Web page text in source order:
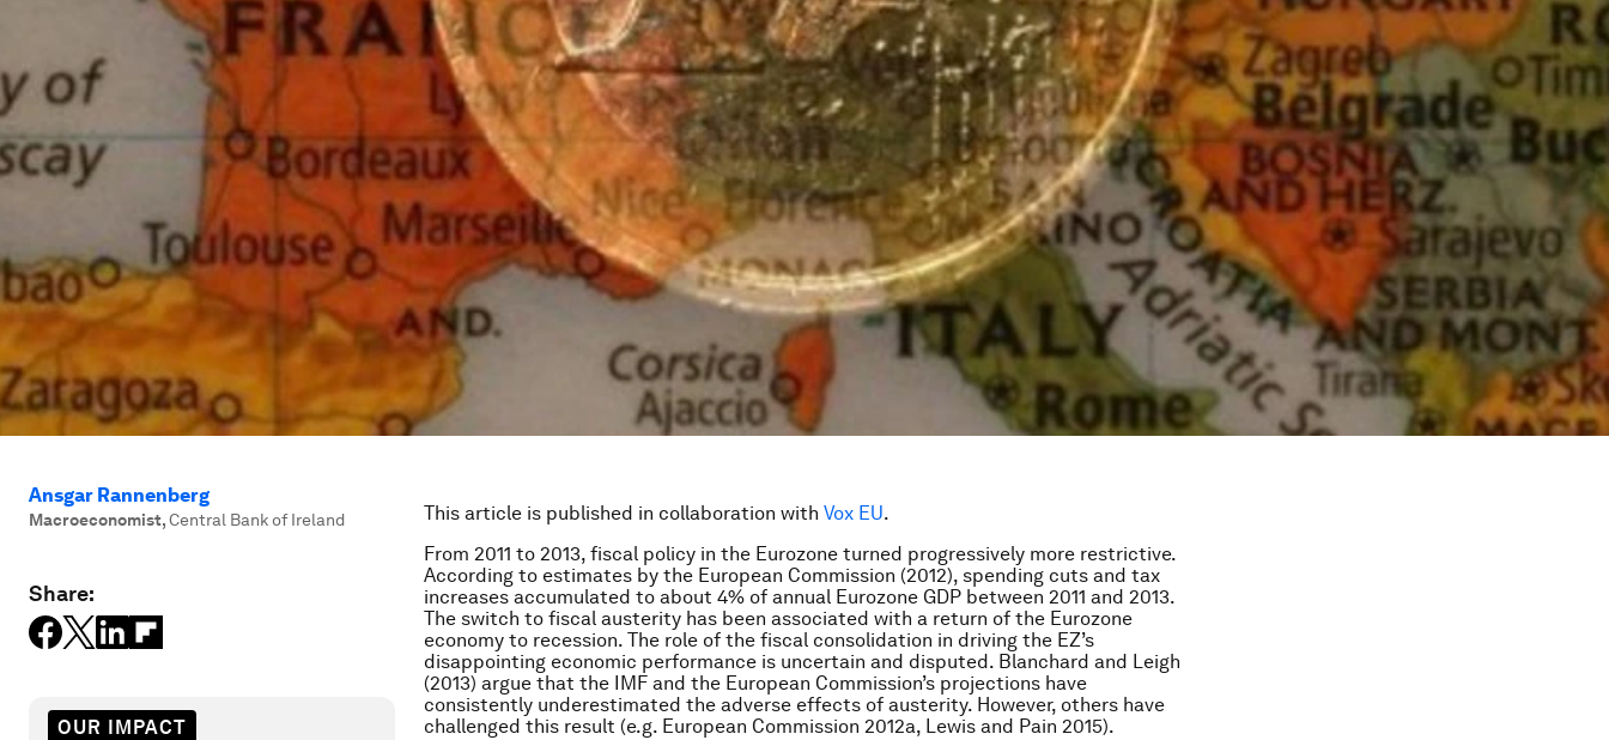
Ansgar Rannenberg
Macroeconomist,Central Bank of Ireland
Share:
OUR IMPACT
This article is published in collaboration with Vox EU.
From 2011 to 2013, fiscal policy in the Eurozone turned progressively more restrictive.
According to estimates by the European Commission (2012), spending cuts and tax
increases accumulated to about 4% of annual Eurozone GDP between 2011 and 2013.
The switch to fiscal austerity has been associated with a return of the Eurozone
economy to recession. The role of the fiscal consolidation in driving the EZ’s
disappointing economic performance is uncertain and disputed. Blanchard and Leigh
(2013) argue that the IMF and the European Commission’s projections have
consistently underestimated the adverse effects of austerity. However, others have
challenged this result (e.g. European Commission 2012a, Lewis and Pain 2015).